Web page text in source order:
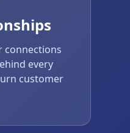
connections
every
customer